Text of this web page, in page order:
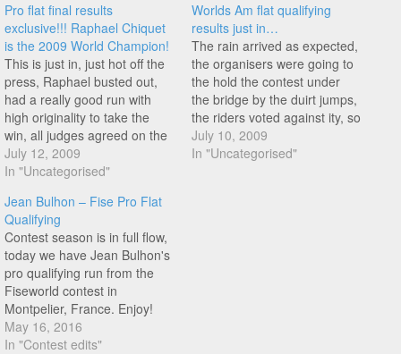
Pro flat final results
exclusive!!! Raphael Chiquet
is the 2009 World Champion!
This is just in, just hot off the
press, Raphael busted out,
had a really good run with
high originality to take the
win, all judges agreed on the
first place (which is
rare).Congratulations to
people are not happy about
it, but as with every contest…
July 12, 2009
In "Uncategorised"
Worlds Am flat qualifying
results just in…
The rain arrived as expected,
the organisers were going to
the hold the contest under
the bridge by the duirt jumps,
the riders voted against ity, so
we all convoyed to Mike S's
local spot near the Hyatt
July 10, 2009
In "Uncategorised"
Jean Bulhon – Fise Pro Flat
Qualifying
Contest season is in full flow,
today we have Jean Bulhon's
pro qualifying run from the
Fiseworld contest in
Montpelier, France. Enjoy!
May 16, 2016
In "Contest edits"